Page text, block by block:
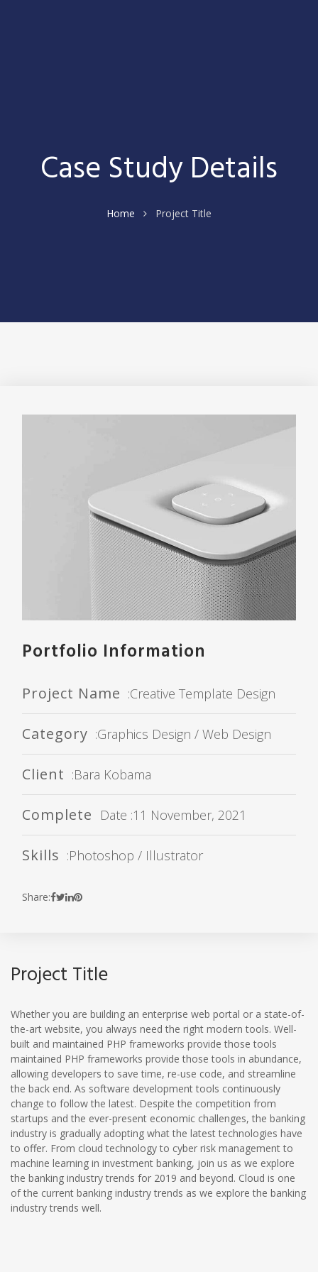
Case Study Details
Home Project Title
Portfolio Information
Project Name :Creative Template Design
Category :Graphics Design / Web Design
Client :Bara Kobama
Complete Date :11 November, 2021
Skills :Photoshop / Illustrator
Share:
Project Title
Whether you are building an enterprise web portal or a state-of-
the-art website, you always need the right modern tools. Well-
built and maintained PHP frameworks provide those tools
maintained PHP frameworks provide those tools in abundance,
allowing developers to save time, re-use code, and streamline
the back end. As software development tools continuously
change to follow the latest. Despite the competition from
startups and the ever-present economic challenges, the banking
industry is gradually adopting what the latest technologies have
to offer. From cloud technology to cyber risk management to
machine learning in investment banking, join us as we explore
the banking industry trends for 2019 and beyond. Cloud is one
of the current banking industry trends as we explore the banking
industry trends well.